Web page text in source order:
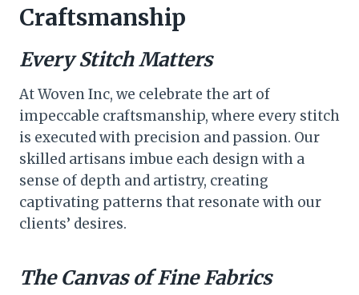
Craftsmanship
Every Stitch Matters
At Woven Inc, we celebrate the art of
impeccable craftsmanship, where every stitch
is executed with precision and passion. Our
skilled artisans imbue each design with a
sense of depth and artistry, creating
captivating patterns that resonate with our
clients’ desires.
The Canvas of Fine Fabrics